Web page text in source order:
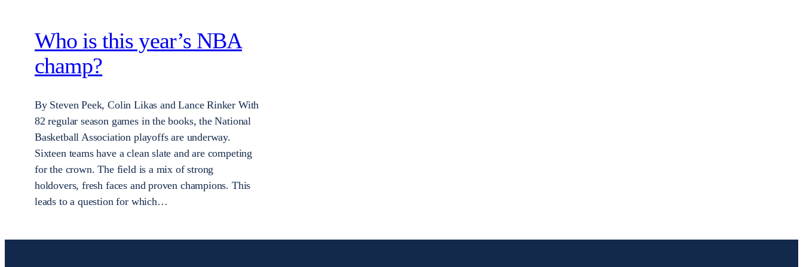
Who is this year’s NBA
champ?
By Steven Peek, Colin Likas and Lance Rinker With
82 regular season games in the books, the National
Basketball Association playoffs are underway.
Sixteen teams have a clean slate and are competing
for the crown. The field is a mix of strong
holdovers, fresh faces and proven champions. This
leads to a question for which…